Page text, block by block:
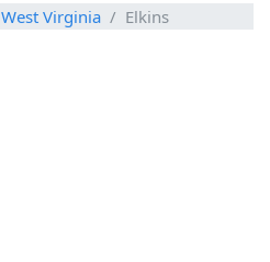
West Virginia Elkins